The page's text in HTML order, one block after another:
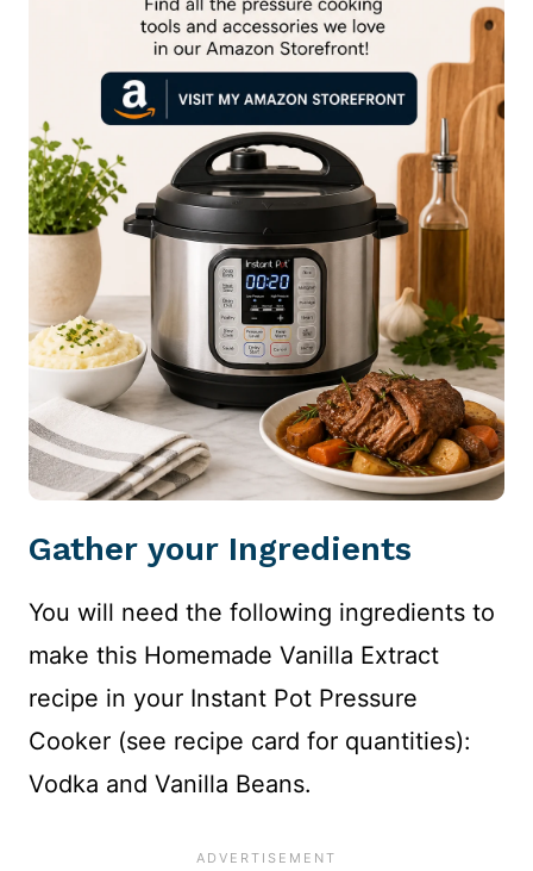
Gather your Ingredients
You will need the following ingredients to
make this Homemade Vanilla Extract
recipe in your Instant Pot Pressure
Cooker (see recipe card for quantities):
Vodka and Vanilla Beans.